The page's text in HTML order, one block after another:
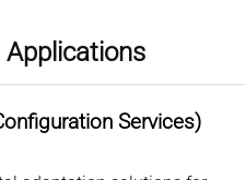
Applications
Services)